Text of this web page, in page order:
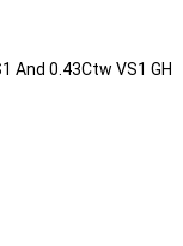
And 0.43Ctw VS1 GH